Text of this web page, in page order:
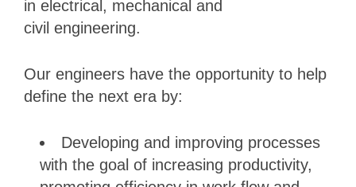
in electrical, mechanical and
civil engineering.
Our engineers have the opportunity to help
define the next era by:
Developing and improving processes
with the goal of increasing productivity,